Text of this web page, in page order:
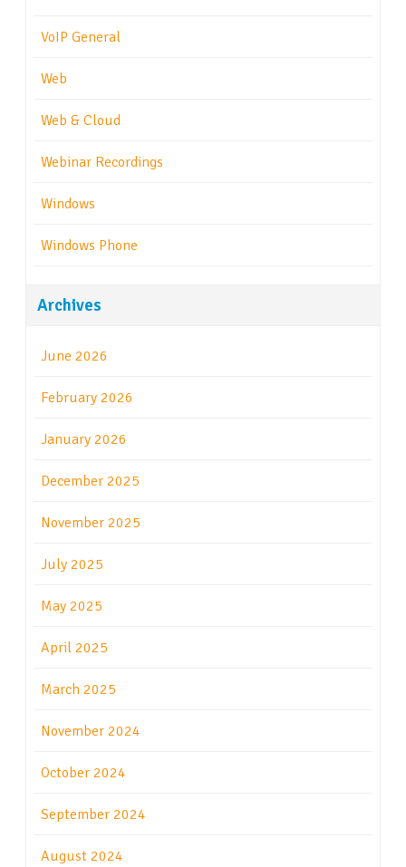
VoIP General
Web
Web & Cloud
Webinar Recordings
Windows
Windows Phone
Archives
June 2026
February 2026
January 2026
December 2025
November 2025
July 2025
May 2025
April 2025
March 2025
November 2024
October 2024
September 2024
August 2024